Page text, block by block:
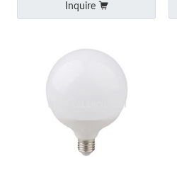
Inquire